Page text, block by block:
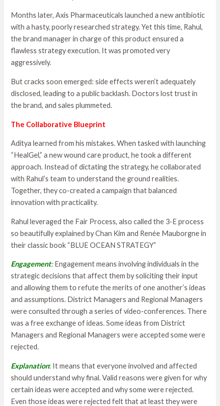
Months later, Axis Pharmaceuticals launched a new antibiotic
with a hasty, poorly researched strategy. Yet this time, Rahul,
the brand manager in charge of this product ensured a
flawless strategy execution. It was promoted very
aggressively.
But cracks soon emerged: side effects weren’t adequately
disclosed, leading to a public backlash. Doctors lost trust in
the brand, and sales plummeted.
The Collaborative Blueprint
Aditya learned from his mistakes. When tasked with launching
“HealGel,” a new wound care product, he took a different
approach. Instead of dictating the strategy, he collaborated
with Rahul’s team to understand the ground realities.
Together, they co-created a campaign that balanced
innovation with practicality.
Rahul leveraged the Fair Process, also called the 3-E process
so beautifully explained by Chan Kim and Renée Mauborgne in
their classic book “BLUE OCEAN STRATEGY”
Engagement: Engagement means involving individuals in the
strategic decisions that affect them by soliciting their input
and allowing them to refute the merits of one another’s ideas
and assumptions. District Managers and Regional Managers
were consulted through a series of video-conferences. There
was a free exchange of ideas. Some ideas from District
Managers and Regional Managers were accepted some were
rejected.
Explanation: It means that everyone involved and affected
should understand why final. Valid reasons were given for why
certain ideas were accepted and why some were rejected.
Even those ideas were rejected felt that at least they were